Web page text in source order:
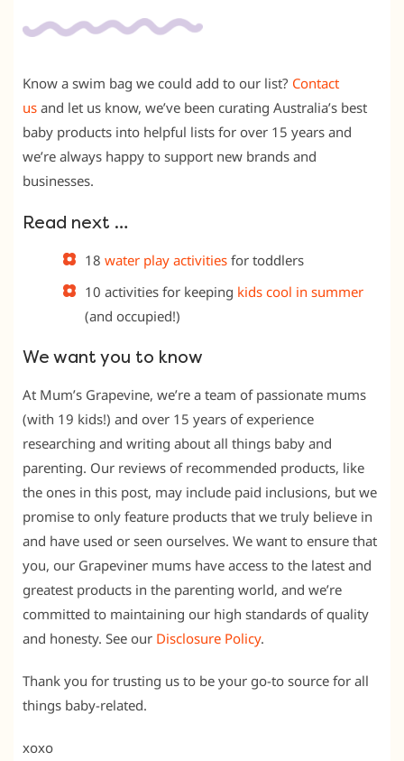
Know a swim bag we could add to our list? Contact
us and let us know, we’ve been curating Australia’s best
baby products into helpful lists for over 15 years and
we’re always happy to support new brands and
businesses.
Read next …
18 water play activities for toddlers
10 activities for keeping kids cool in summer
(and occupied!)
We want you to know
At Mum’s Grapevine, we’re a team of passionate mums
(with 19 kids!) and over 15 years of experience
researching and writing about all things baby and
parenting. Our reviews of recommended products, like
the ones in this post, may include paid inclusions, but we
promise to only feature products that we truly believe in
and have used or seen ourselves. We want to ensure that
you, our Grapeviner mums have access to the latest and
greatest products in the parenting world, and we’re
committed to maintaining our high standards of quality
and honesty. See our Disclosure Policy.
Thank you for trusting us to be your go-to source for all
things baby-related.
xoxo